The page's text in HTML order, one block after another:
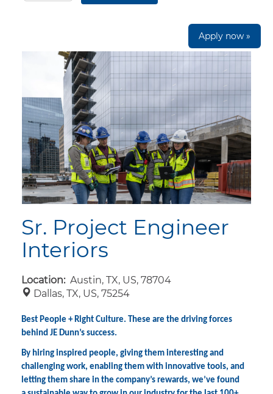
Apply now »
Sr. Project Engineer
Interiors
Location: Austin, TX, US, 78704
Dallas, TX, US, 75254
Best People + Right Culture. These are the driving forces
behind JE Dunn’s success.
By hiring inspired people, giving them interesting and
challenging work, enabling them with innovative tools, and
letting them share in the company’s rewards, we’ve found